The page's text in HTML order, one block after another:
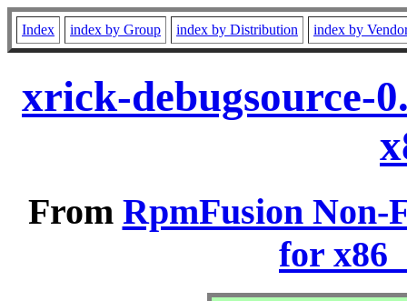
Index index by Group index by Distribution index by
xrick-debugsource-
From RpmFusion Non-
for